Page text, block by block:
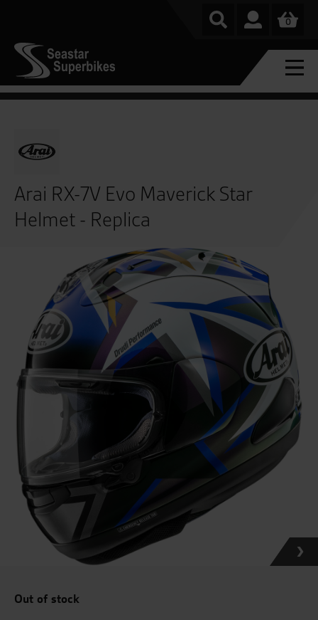
0
Arai RX-7V Evo Maverick Star
Helmet - Replica
Out of stock